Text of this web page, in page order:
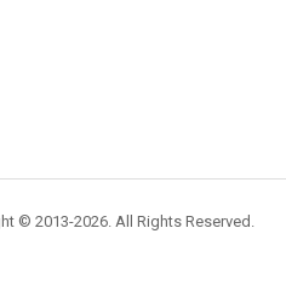
© 2013-2026. All Rights Reserved.